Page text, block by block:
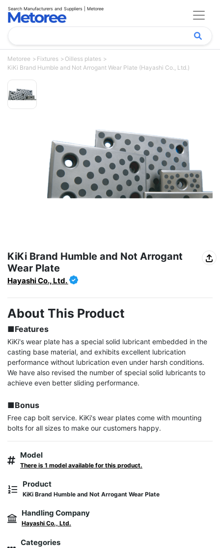
Search Manufacturers and Suppliers | Metoree
Metoree Fixtures
Oilless plates
KiKi Brand Humble and Not Arrogant Wear Plate (Hayashi Co., Ltd.)
KiKi Brand Humble and Not Arrogant
Wear Plate
Hayashi Co., Ltd.
About This Product
■Features
KiKi's wear plate has a special solid lubricant embedded in the
casting base material, and exhibits excellent lubrication
performance without lubrication even under harsh conditions.
We have also revised the number of special solid lubricants to
achieve even better sliding performance.
■Bonus
Free cap bolt service. KiKi's wear plates come with mounting
bolts for all sizes to make our customers happy.
Model
There is 1 model available for this product.
Product
KiKi Brand Humble and Not Arrogant Wear Plate
Handling Company
Hayashi Co., Ltd.
Categories